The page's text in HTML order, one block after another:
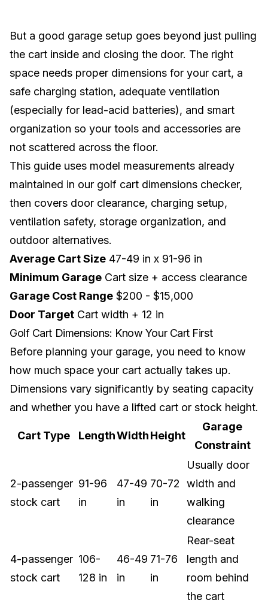
But a good garage setup goes beyond just pulling
the cart inside and closing the door. The right
space needs proper dimensions for your cart, a
safe charging station, adequate ventilation
(especially for lead-acid batteries), and smart
organization so your tools and accessories are
not scattered across the floor.
This guide uses model measurements already
maintained in our golf cart dimensions checker,
then covers door clearance, charging setup,
ventilation safety, storage organization, and
outdoor alternatives.
Average Cart Size 47-49 in x 91-96 in
Minimum Garage Cart size + access clearance
Garage Cost Range $200 - $15,000
Door Target Cart width + 12 in
Golf Cart Dimensions: Know Your Cart First
Before planning your garage, you need to know
how much space your cart actually takes up.
Dimensions vary significantly by seating capacity
and whether you have a lifted cart or stock height.
Cart Type LengthWidthHeight
Garage
Constraint
2-passenger
stock cart
91-96
in
47-49
in
70-72
in
Usually door
width and
walking
clearance
4-passenger
stock cart
106-
128 in
46-49
in
71-76
in
Rear-seat
length and
room behind
the cart